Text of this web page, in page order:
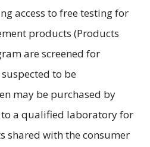
access to free testing for
products (Products
are screened for
to be
may be purchased by
to a qualified laboratory for
shared with the consumer